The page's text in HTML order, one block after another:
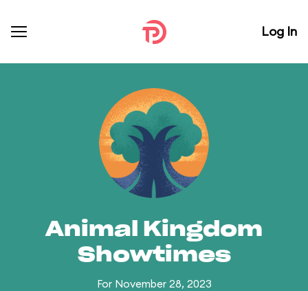
Log In
Animal Kingdom
Showtimes
For November 28, 2023